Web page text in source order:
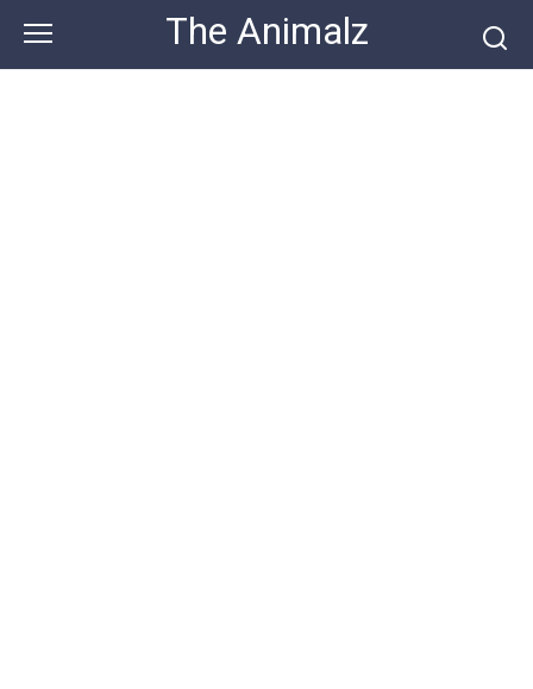
content
The Animalz